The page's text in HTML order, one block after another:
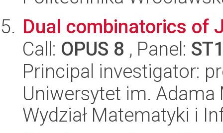
Dual combinatorics of
Call: OPUS 8 , Panel:
Principal investigator:
Uniwersytet im.
Wydział Matematyki i